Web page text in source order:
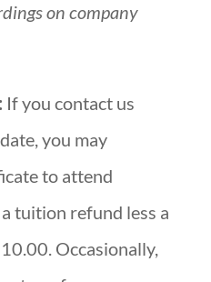
on company
If you contact us
you may
to attend
tuition refund less a
Occasionally,